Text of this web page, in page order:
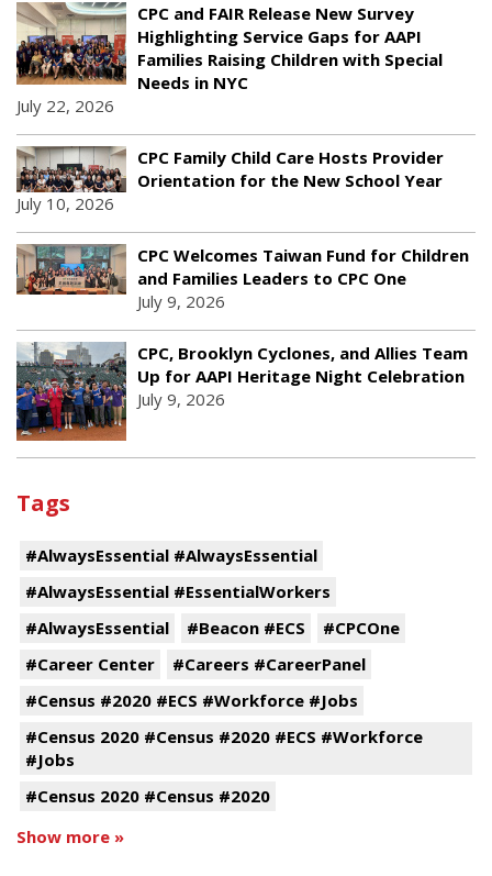
CPC and FAIR Release New Survey
Highlighting Service Gaps for AAPI
Families Raising Children with Special
Needs in NYC
July 22, 2026
CPC Family Child Care Hosts Provider
Orientation for the New School Year
July 10, 2026
CPC Welcomes Taiwan Fund for Children
and Families Leaders to CPC One
July 9, 2026
CPC, Brooklyn Cyclones, and Allies Team
Up for AAPI Heritage Night Celebration
July 9, 2026
Tags
#AlwaysEssential #AlwaysEssential
#AlwaysEssential #EssentialWorkers
#AlwaysEssential
#Beacon #ECS
#CPCOne
#Career Center
#Careers #CareerPanel
#Census #2020 #ECS #Workforce #Jobs
#Census 2020 #Census #2020 #ECS #Workforce
#Jobs
#Census 2020 #Census #2020
Show more »